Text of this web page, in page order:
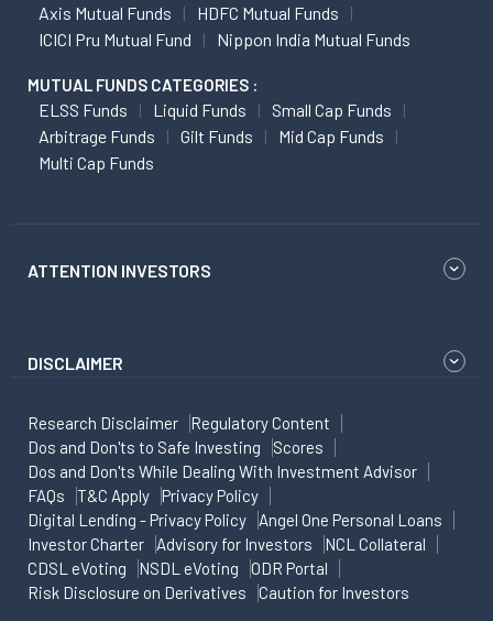
Axis Mutual Funds
HDFC Mutual Funds
ICICI Pru Mutual Fund
Nippon India Mutual Funds
MUTUAL FUNDS CATEGORIES :
ELSS Funds Liquid Funds
Small Cap Funds
Arbitrage Funds
Gilt Funds
Mid Cap Funds
Multi Cap Funds
ATTENTION INVESTORS
DISCLAIMER
Research Disclaimer
Regulatory Content
Dos and Don'ts to Safe Investing
Scores
Dos and Don'ts While Dealing With Investment Advisor
FAQs
T&C Apply
Privacy Policy
Digital Lending - Privacy Policy
Angel One Personal Loans
Investor Charter
Advisory for Investors
NCL Collateral
CDSL eVoting
NSDL eVoting
ODR Portal
Risk Disclosure on Derivatives
Caution for Investors